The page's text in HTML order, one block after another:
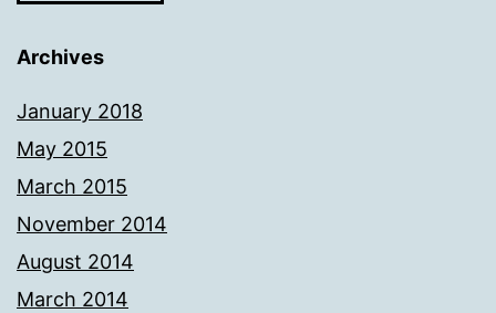
Archives
January 2018
May 2015
March 2015
November 2014
August 2014
March 2014